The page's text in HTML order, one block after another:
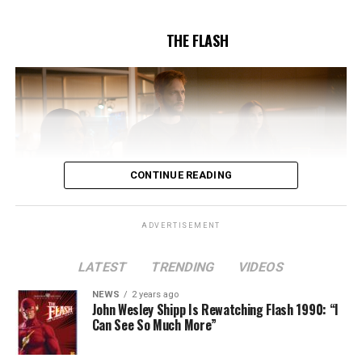
THE FLASH
The Flash -- “A New World, Part Two” -- Image
Number: FLA911fg_0016r -- Pictured (L - R): Danielle
Nicolet as Cecile Horton, Jon Cor as Mark Blaine and
CONTINUE READING
ADVERTISEMENT
LATEST TRENDING VIDEOS
NEWS 2 years ago
John Wesley Shipp Is Rewatching Flash 1990: “I
Can See So Much More”